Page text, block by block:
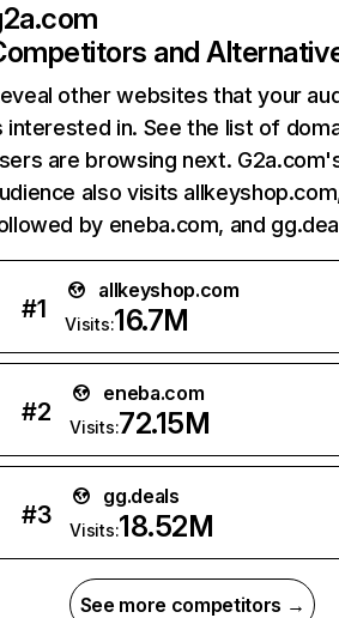
and
other websites that your
interested in. See the list of
are browsing next.
also visits
by eneba.com, and
#1
allkeyshop.com
Visits:16.7M
#2
eneba.com
Visits:72.15M
#3
gg.deals
Visits:18.52M
See more competitors →